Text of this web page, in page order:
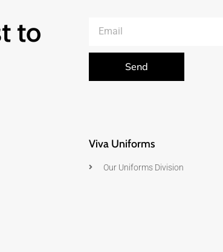
to
Send
Viva Uniforms
Our Uniforms Division